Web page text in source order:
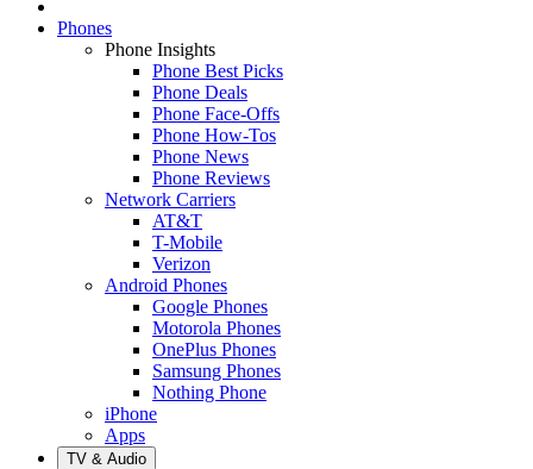
Phones
Phone Insights
Phone Best Picks
Phone Deals
Phone Face-Offs
Phone How-Tos
Phone News
Phone Reviews
Network Carriers
AT&T
T-Mobile
Verizon
Android Phones
Google Phones
Motorola Phones
OnePlus Phones
Samsung Phones
Nothing Phone
iPhone
Apps
TV & Audio